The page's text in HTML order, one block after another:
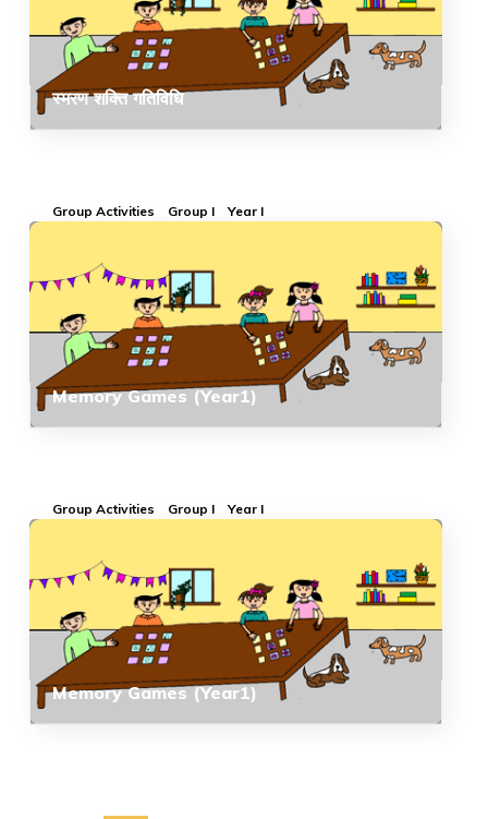
स्मरण शक्ति गतिविधि
Group Activities Group I Year I
Memory Games (Year1)
Group Activities Group I Year I
Memory Games (Year1)